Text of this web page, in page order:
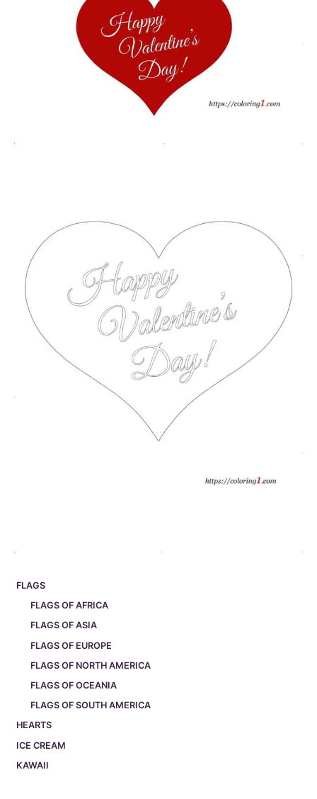
FLAGS
FLAGS OF AFRICA
FLAGS OF ASIA
FLAGS OF EUROPE
FLAGS OF NORTH AMERICA
FLAGS OF OCEANIA
FLAGS OF SOUTH AMERICA
HEARTS
ICE CREAM
KAWAII